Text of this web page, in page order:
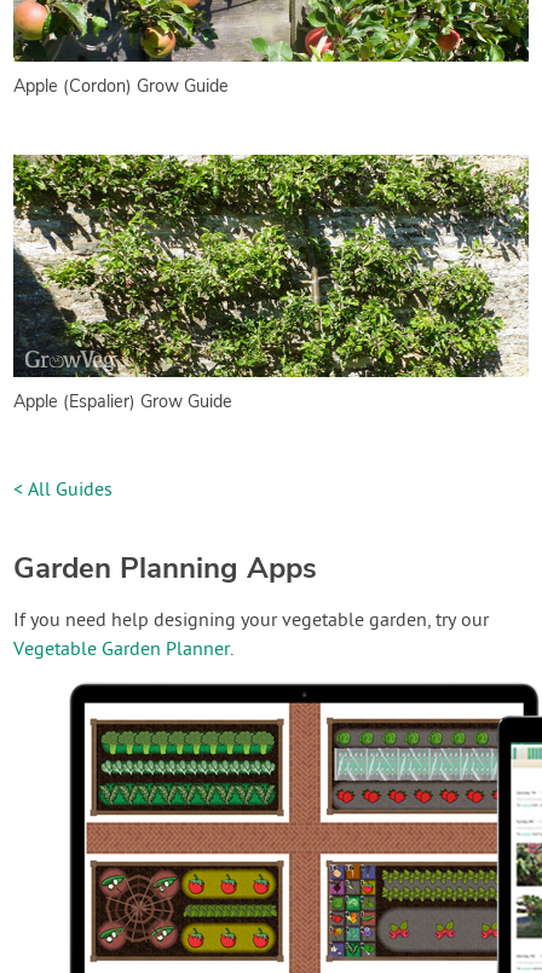
Apple (Cordon) Grow Guide
Apple (Espalier) Grow Guide
< All Guides
Garden Planning Apps
If you need help designing your vegetable garden, try our
Vegetable Garden Planner.